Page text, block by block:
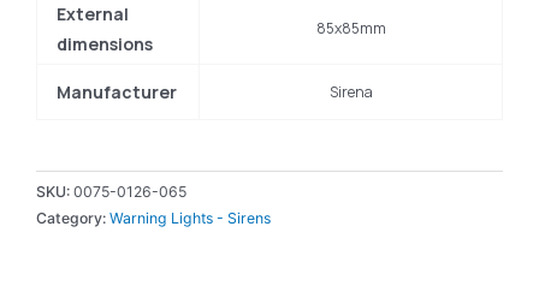
External
dimensions
85x85mm
Manufacturer Sirena
SKU: 0075-0126-065
Category: Warning Lights - Sirens